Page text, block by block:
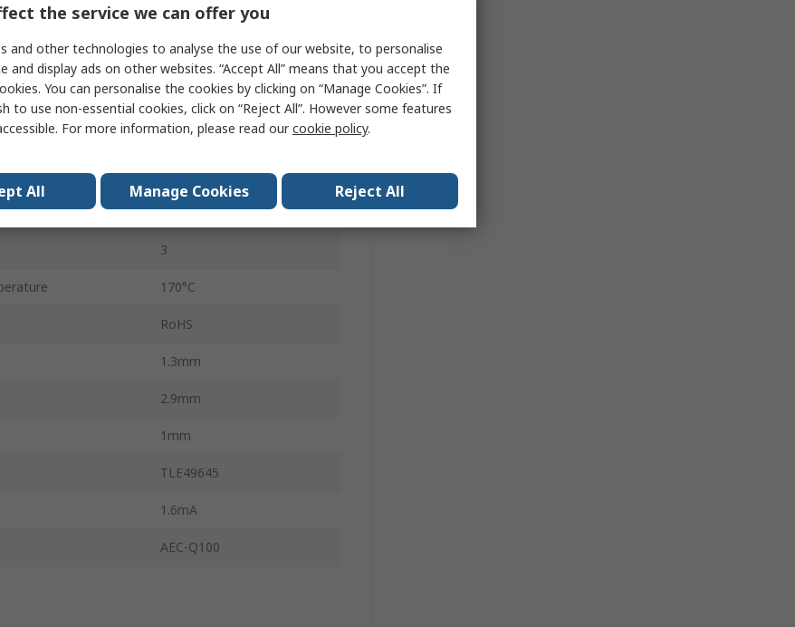
3V
SOT-23
32V
10mT
-40°C
3
170°C
RoHS
1.3mm
2.9mm
1mm
TLE49645
1.6mA
AEC-Q100
the service we can offer you
and other technologies to analyse the use of our website, to personalise
and display ads on other websites. “Accept All” means that you accept the
You can personalise the cookies by clicking on “Manage Cookies”. If
to use non-essential cookies, click on “Reject All”. However some features
For more information, please read ourcookie policy.
All Manage Cookies Reject All